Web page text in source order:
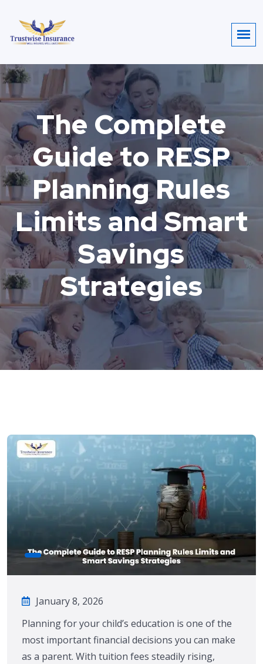
The Complete
Guide to RESP
Planning Rules
Limits and Smart
Savings
Strategies
January 8, 2026
Planning for your child’s education is one of the
most important financial decisions you can make
as a parent. With tuition fees steadily rising,